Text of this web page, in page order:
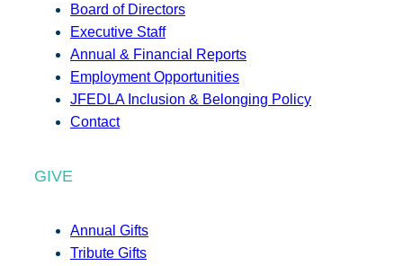
Board of Directors
Executive Staff
Annual & Financial Reports
Employment Opportunities
JFEDLA Inclusion & Belonging Policy
Contact
GIVE
Annual Gifts
Tribute Gifts